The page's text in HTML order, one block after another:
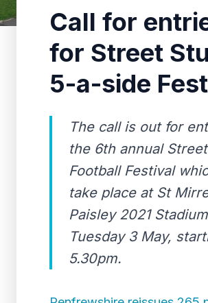
Call for
for Street
5-a-side
The call is out for
the 6th annual
Football Festival
take place at St
Paisley 2021
Tuesday 3 May,
5.30pm.